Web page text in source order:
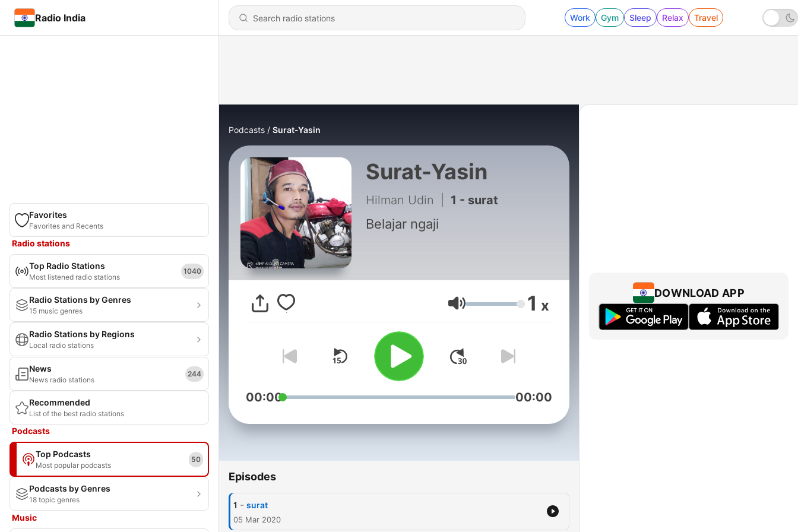
Radio India Work Gym Sleep Relax Travel
Favorites
Favorites and Recents
Radio stations
Top Radio Stations
Most listened radio stations
1040
Radio Stations by Genres
15 music genres
Radio Stations by Regions
Local radio stations
News
News radio stations
244
Recommended
List of the best radio stations
Podcasts
Top Podcasts
Most popular podcasts
50
Podcasts by Genres
18 topic genres
Music
Podcasts Surat-Yasin
Surat-Yasin
Hilman Udin 1 - surat
Belajar ngaji
Volume 1 x
00:00 00:00
Episodes
1 - surat
05 Mar 2020
DOWNLOAD APP